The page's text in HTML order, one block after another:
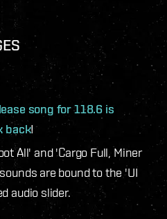
song for 118.6 is
back!
All' and 'Cargo Full, Miner
are bound to the 'UI
audio slider.